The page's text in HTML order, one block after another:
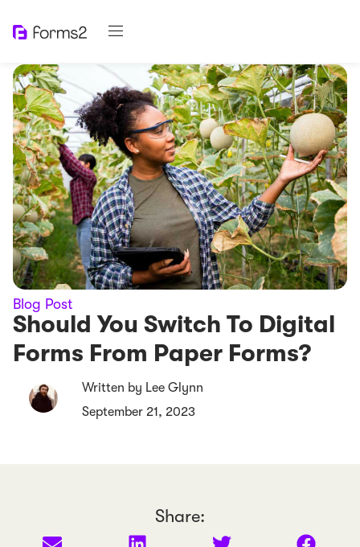
Blog Post
Should You Switch To Digital
Forms From Paper Forms?
Written by Lee Glynn
September 21, 2023
Share: